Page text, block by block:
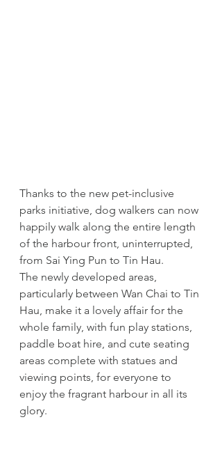
Thanks to the new pet-inclusive
parks initiative, dog walkers can now
happily walk along the entire length
of the harbour front, uninterrupted,
from Sai Ying Pun to Tin Hau.
The newly developed areas,
particularly between Wan Chai to Tin
Hau, make it a lovely affair for the
whole family, with fun play stations,
paddle boat hire, and cute seating
areas complete with statues and
viewing points, for everyone to
enjoy the fragrant harbour in all its
glory.